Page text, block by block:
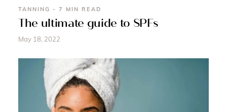
TANNING - 7 MIN READ
The ultimate guide to SPFs
May 18, 2022